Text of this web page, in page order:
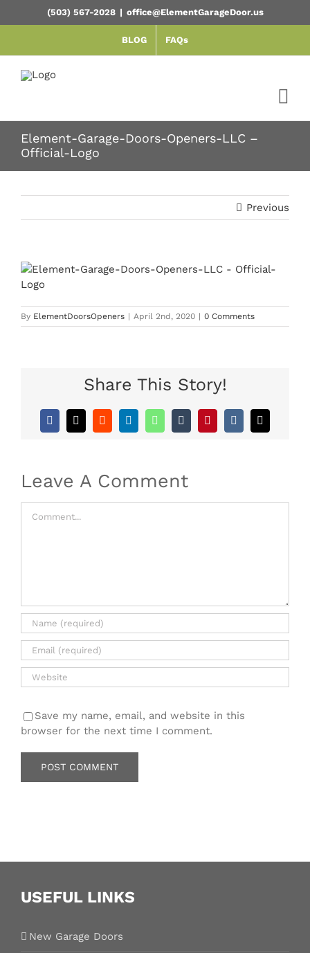
to
(503) 567-2028 | office@ElementGarageDoor.us
BLOG FAQs
Element-Garage-Doors-Openers-LLC –
Official-Logo
Previous
By ElementDoorsOpeners | April 2nd, 2020 | 0 Comments
Share This Story!
Facebook
X RedditLinkedInWhatsAppTumblrPinterestVk Email
Leave A Comment
Save my name, email, and website in this
browser for the next time I comment.
USEFUL LINKS
New Garage Doors